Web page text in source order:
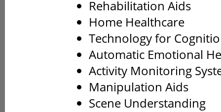
Rehabilitation Aids
Home Healthcare
Technology for
Automatic Emotional
Activity Monitoring
Manipulation Aids
Scene Understanding